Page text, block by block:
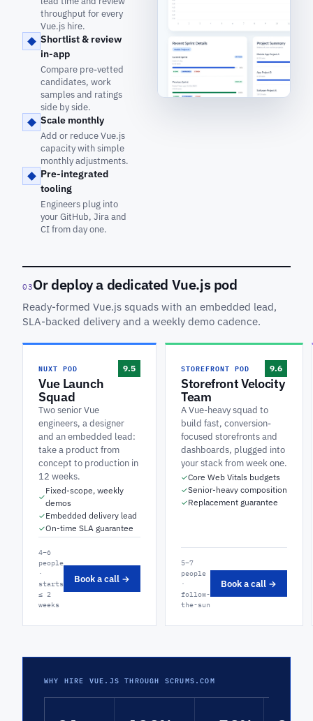
throughput for every
Vue.js hire.
Shortlist & review
in-app
Compare pre-vetted
candidates, work
samples and ratings
side by side.
Scale monthly
Add or reduce Vue.js
capacity with simple
monthly adjustments.
Pre-integrated
tooling
Engineers plug into
your GitHub, Jira and
CI from day one.
03Or deploy a dedicated Vue.js pod
Ready-formed Vue.js squads with an embedded lead,
SLA-backed delivery and a weekly demo cadence.
NUXT POD 9.5
Vue Launch
Squad
Two senior Vue
engineers, a designer
and an embedded lead:
take a product from
concept to production in
12 weeks.
✓
Fixed-scope, weekly
demos
✓Embedded delivery lead
✓On-time SLA guarantee
4–6
people
·
starts
≤ 2
weeks
Book a call →
STOREFRONT POD 9.6
Storefront Velocity
Team
A Vue-heavy squad to
build fast, conversion-
focused storefronts and
dashboards, plugged into
your stack from week one.
✓Core Web Vitals budgets
✓Senior-heavy composition
✓Replacement guarantee
5–7
people
·
follow-
the-sun
Book a call →
WHY HIRE VUE.JS THROUGH SCRUMS.COM